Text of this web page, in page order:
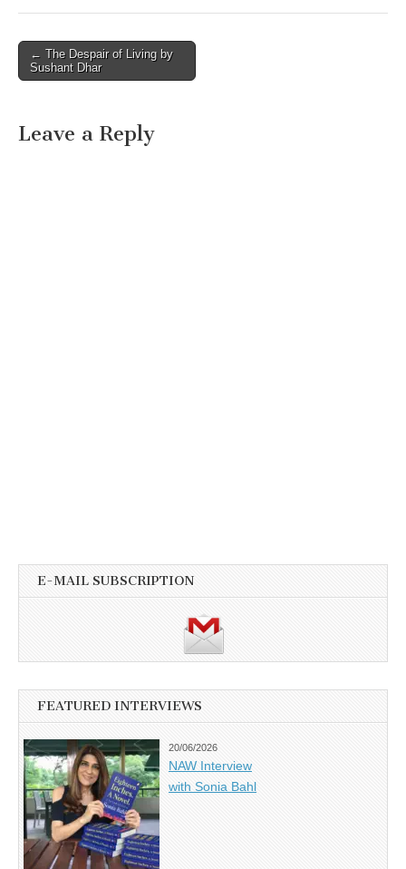
Post
navigation
← The Despair of Living by
Sushant Dhar
Leave a Reply
E-MAIL SUBSCRIPTION
FEATURED INTERVIEWS
20/06/2026
NAW Interview
with Sonia Bahl